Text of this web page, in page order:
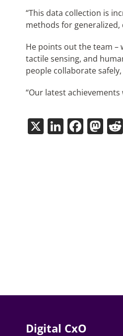
“This data collection is
methods for generalized,
He points out the team
tactile sensing, and
people collaborate
“Our latest
X
Digital CxO